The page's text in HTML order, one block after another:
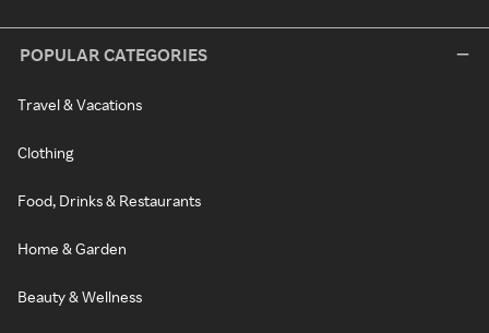
POPULAR CATEGORIES
Travel & Vacations
Clothing
Food, Drinks & Restaurants
Home & Garden
Beauty & Wellness